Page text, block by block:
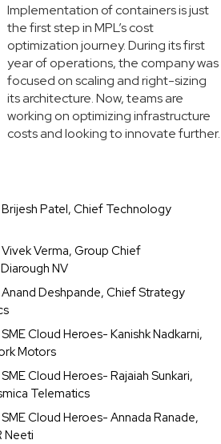
Implementation of containers is just
the first step in MPL’s cost
optimization journey. During its first
year of operations, the company was
focused on scaling and right-sizing
its architecture. Now, teams are
working on optimizing infrastructure
costs and looking to innovate further.
Patel, Chief Technology
Verma, Group Chief
NV
Deshpande, Chief Strategy
Cloud Heroes- Kanishk Nadkarni,
Motors
Cloud Heroes- Rajaiah Sunkari,
Telematics
Cloud Heroes- Annada Ranade,
Neeti